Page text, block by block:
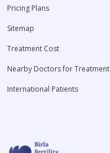
Pricing Plans
Sitemap
Treatment Cost
Nearby Doctors for Treatment
International Patients